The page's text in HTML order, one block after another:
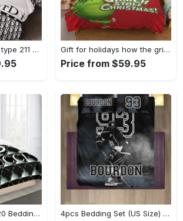
Christian dior logo type 211 Bedding Sets home decor bed linen sheets luxury ideas premium fashion brand bedspread hyperbeast Bedroom blankets duvet covers bedclothes Gift for holidays how the grinch stole christmas full Bedding Sets duvet bedclothes bedspread covers blankets bedroom idea home decor sheets bed linen
Price from $59.95
Gucci logo type 820 Bedding Sets luxury ideas duvet covers bedspread premium fashion brand bedclothes sheets home decor bed linen hyperbeast Bedroom blankets 4pcs Bedding Set (US Size) - The Epitome of Style, Discover What’s Next! - Personalized